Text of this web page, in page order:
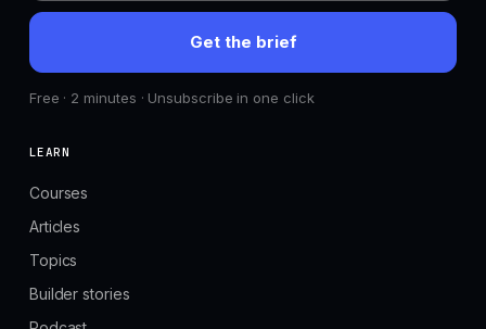
Get the brief
Free · 2 minutes · Unsubscribe in one click
LEARN
Courses
Articles
Topics
Builder stories